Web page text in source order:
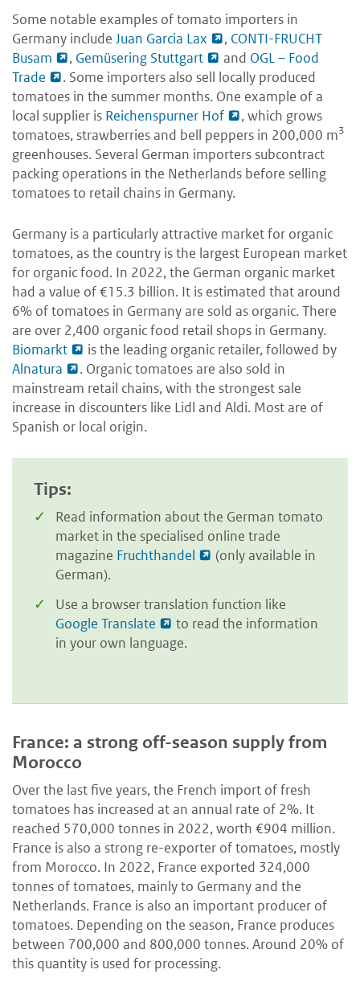
Some notable examples of tomato importers in
Germany include Juan Garcia Lax , CONTI-FRUCHT
Busam
, Gemüsering Stuttgart and OGL – Food
Trade
. Some importers also sell locally produced
tomatoes in the summer months. One example of a
local supplier is Reichenspurner Hof
, which grows
tomatoes, strawberries and bell peppers in 200,000 m3
greenhouses. Several German importers subcontract
packing operations in the Netherlands before selling
tomatoes to retail chains in Germany.
Germany is a particularly attractive market for organic
tomatoes, as the country is the largest European market
for organic food. In 2022, the German organic market
had a value of €15.3 billion. It is estimated that around
6% of tomatoes in Germany are sold as organic. There
are over 2,400 organic food retail shops in Germany.
Biomarkt
is the leading organic retailer, followed by
Alnatura
. Organic tomatoes are also sold in
mainstream retail chains, with the strongest sale
increase in discounters like Lidl and Aldi. Most are of
Spanish or local origin.
Tips:
Read information about the German tomato
market in the specialised online trade
magazine Fruchthandel
(only available in
German).
Use a browser translation function like
Google Translate
to read the information
in your own language.
France: a strong off-season supply from
Morocco
Over the last five years, the French import of fresh
tomatoes has increased at an annual rate of 2%. It
reached 570,000 tonnes in 2022, worth €904 million.
France is also a strong re-exporter of tomatoes, mostly
from Morocco. In 2022, France exported 324,000
tonnes of tomatoes, mainly to Germany and the
Netherlands. France is also an important producer of
tomatoes. Depending on the season, France produces
between 700,000 and 800,000 tonnes. Around 20% of
this quantity is used for processing.